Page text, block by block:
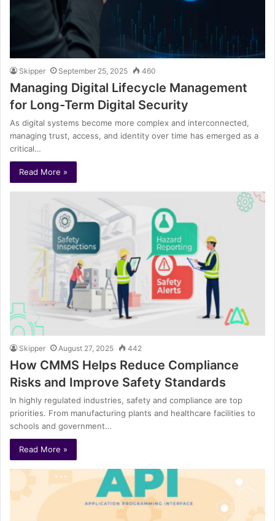
Skipper September 25, 2025 460
Managing Digital Lifecycle Management
for Long-Term Digital Security
As digital systems become more complex and interconnected,
managing trust, access, and identity over time has emerged as a
critical…
Read More »
Skipper August 27, 2025 442
How CMMS Helps Reduce Compliance
Risks and Improve Safety Standards
In highly regulated industries, safety and compliance are top
priorities. From manufacturing plants and healthcare facilities to
schools and government…
Read More »